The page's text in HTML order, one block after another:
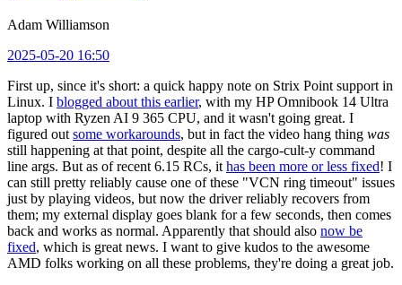
Adam Williamson
2025-05-20 16:50
First up, since it's short: a quick happy note on Strix Point support in
Linux. I blogged about this earlier, with my HP Omnibook 14 Ultra
laptop with Ryzen AI 9 365 CPU, and it wasn't going great. I
figured out some workarounds, but in fact the video hang thing was
still happening at that point, despite all the cargo-cult-y command
line args. But as of recent 6.15 RCs, it has been more or less fixed! I
can still pretty reliably cause one of these "VCN ring timeout" issues
just by playing videos, but now the driver reliably recovers from
them; my external display goes blank for a few seconds, then comes
back and works as normal. Apparently that should also now be
fixed, which is great news. I want to give kudos to the awesome
AMD folks working on all these problems, they're doing a great job.